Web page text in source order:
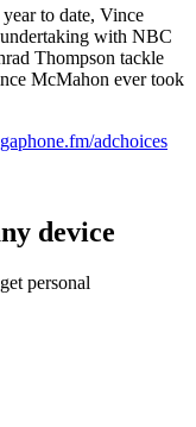
to date, Vince
with NBC
Thompson tackle
McMahon ever took
adchoices
device
personal